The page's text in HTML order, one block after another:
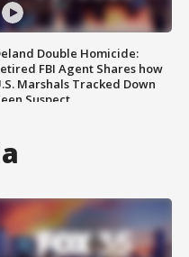
Double Homicide:
FBI Agent Shares how
Marshals Tracked Down
Suspect